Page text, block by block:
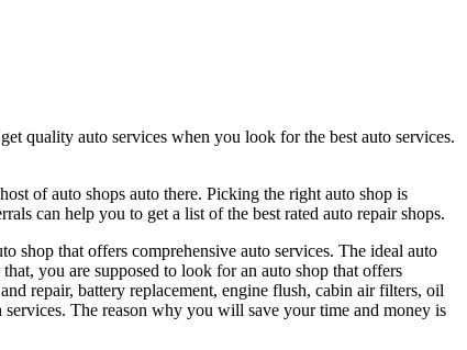
quality auto services when you look for the best auto services.
of auto shops auto there. Picking the right auto shop is
can help you to get a list of the best rated auto repair shops.
shop that offers comprehensive auto services. The ideal auto
you are supposed to look for an auto shop that offers
repair, battery replacement, engine flush, cabin air filters, oil
The reason why you will save your time and money is